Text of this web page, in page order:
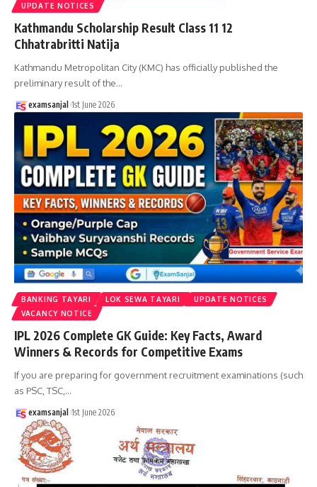
UPDATE NOTICES
Kathmandu Scholarship Result Class 11 12
Chhatrabritti Natija
Kathmandu Metropolitan City (KMC) has officially published the
preliminary result of the…
examsanjal 1st June 2026
BANKING TAYARI LOK SEWA TAYARI
UPDATE NOTICES
VACANCY NOTICE
IPL 2026 Complete GK Guide: Key Facts, Award
Winners & Records for Competitive Exams
If you are preparing for government recruitment examinations (such
as PSC, TSC,…
examsanjal 1st June 2026